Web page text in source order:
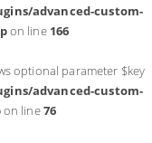
advanced-custom-
on line 166
optional parameter $key
advanced-custom-
on line76